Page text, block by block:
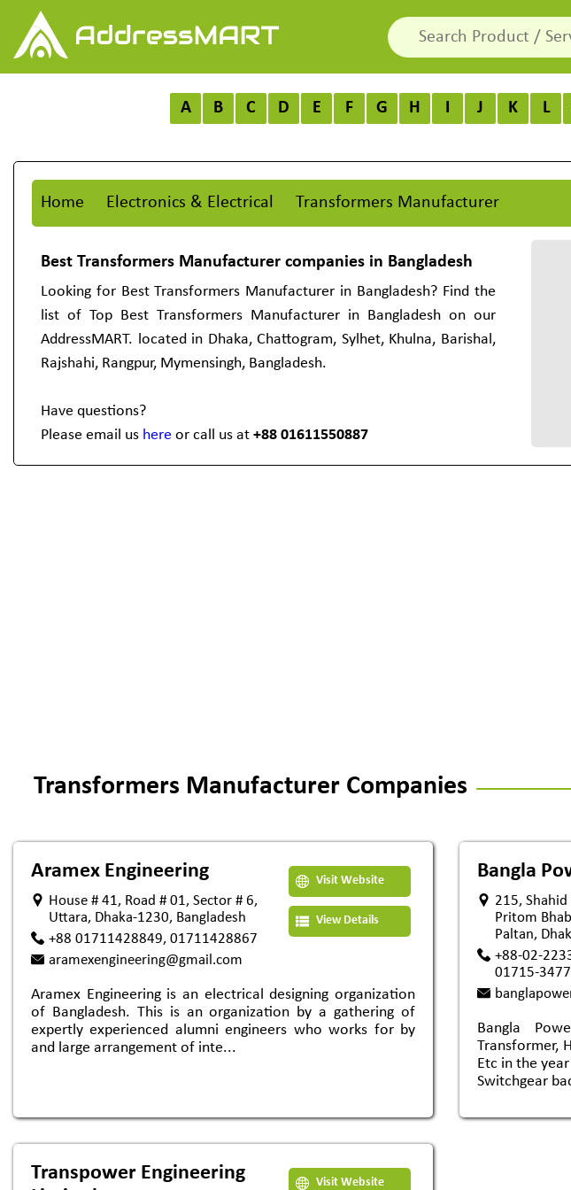
A B C D E F G H I J K L
Home Electronics & Electrical Transformers Manufacturer
Best Transformers Manufacturer companies in Bangladesh
Looking for Best Transformers Manufacturer in Bangladesh? Find the
list of Top Best Transformers Manufacturer in Bangladesh on our
AddressMART. located in Dhaka, Chattogram, Sylhet, Khulna, Barishal,
Rajshahi, Rangpur, Mymensingh, Bangladesh.
Have questions?
Please email us here or call us at +88 01611550887
Transformers Manufacturer Companies
Aramex Engineering
House # 41, Road # 01, Sector # 6,
Uttara, Dhaka-1230, Bangladesh
+88 01711428849, 01711428867
aramexengineering@gmail.com
Visit Website
View Details
Aramex Engineering is an electrical designing organization
of Bangladesh. This is an organization by a gathering of
expertly experienced alumni engineers who works for by
and large arrangement of inte...
Bangla
215,
Pritom
Paltan,
+88-02-
01715-
Bangla
Transformer,
Etc in the
Switchgear
Transpower Engineering
Visit Website